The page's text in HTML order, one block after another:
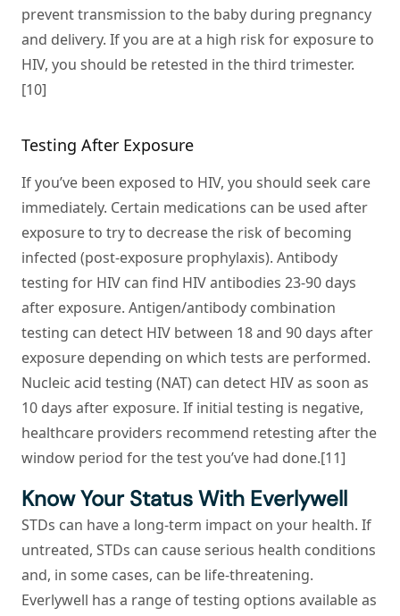
prevent transmission to the baby during pregnancy
and delivery. If you are at a high risk for exposure to
HIV, you should be retested in the third trimester.
[10]
Testing After Exposure
If you’ve been exposed to HIV, you should seek care
immediately. Certain medications can be used after
exposure to try to decrease the risk of becoming
infected (post-exposure prophylaxis). Antibody
testing for HIV can find HIV antibodies 23-90 days
after exposure. Antigen/antibody combination
testing can detect HIV between 18 and 90 days after
exposure depending on which tests are performed.
Nucleic acid testing (NAT) can detect HIV as soon as
10 days after exposure. If initial testing is negative,
healthcare providers recommend retesting after the
window period for the test you’ve had done.[11]
Know Your Status With Everlywell
STDs can have a long-term impact on your health. If
untreated, STDs can cause serious health conditions
and, in some cases, can be life-threatening.
Everlywell has a range of testing options available as